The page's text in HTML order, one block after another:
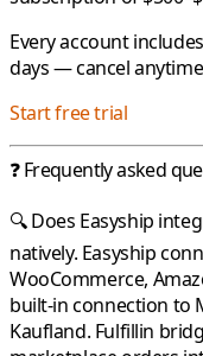
Every account
days — cancel
Start free trial
❓ Frequently asked
🔍 Does Easyship
natively. Easyship
WooCommerce,
built-in connection to
Kaufland. Fulfillin